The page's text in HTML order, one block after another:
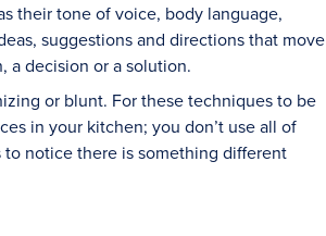
their tone of voice, body language,
suggestions and directions that move
a decision or a solution.
or blunt. For these techniques to be
in your kitchen; you don’t use all of
notice there is something different